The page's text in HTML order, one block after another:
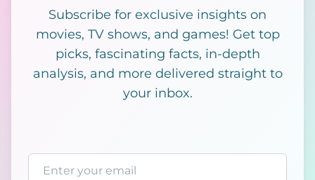
Subscribe for exclusive insights on
movies, TV shows, and games! Get top
picks, fascinating facts, in-depth
analysis, and more delivered straight to
your inbox.
Email address